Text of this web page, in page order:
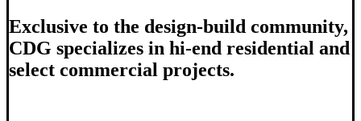
Exclusive to the design-build community,
CDG specializes in hi-end residential and
select commercial projects.